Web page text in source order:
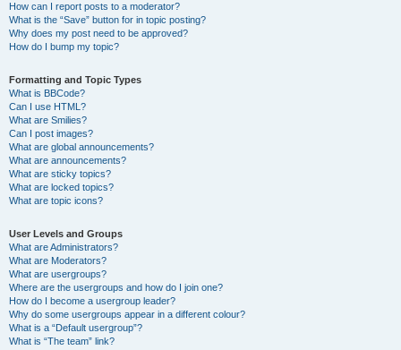
How can I report posts to a moderator?
What is the “Save” button for in topic posting?
Why does my post need to be approved?
How do I bump my topic?
Formatting and Topic Types
What is BBCode?
Can I use HTML?
What are Smilies?
Can I post images?
What are global announcements?
What are announcements?
What are sticky topics?
What are locked topics?
What are topic icons?
User Levels and Groups
What are Administrators?
What are Moderators?
What are usergroups?
Where are the usergroups and how do I join one?
How do I become a usergroup leader?
Why do some usergroups appear in a different colour?
What is a “Default usergroup”?
What is “The team” link?